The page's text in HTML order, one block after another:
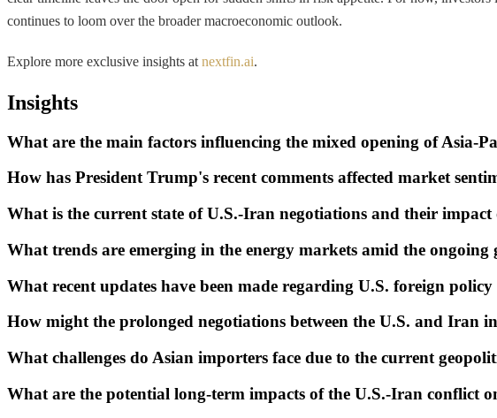
continues to loom over the broader macroeconomic outlook.
Explore more exclusive insights at nextfin.ai.
Insights
What are the main factors influencing the mixed opening of Asia-
How has President Trump's recent comments affected market
What is the current state of U.S.-Iran negotiations and their
What trends are emerging in the energy markets amid the ongoing
What recent updates have been made regarding U.S. foreign
How might the prolonged negotiations between the U.S. and Iran
What challenges do Asian importers face due to the current
What are the potential long-term impacts of the U.S.-Iran conflict